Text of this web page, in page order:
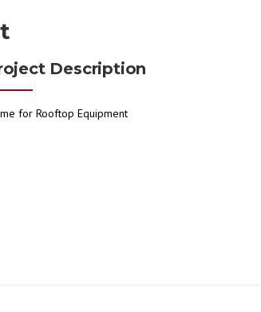
Description
for Rooftop Equipment